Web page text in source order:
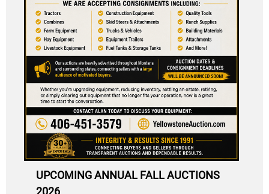
UPCOMING ANNUAL FALL AUCTIONS